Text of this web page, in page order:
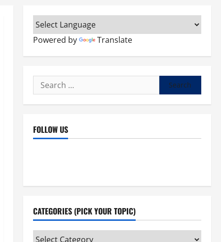
Powered by Translate
Search
for:
FOLLOW US
CATEGORIES (PICK YOUR TOPIC)
Categories